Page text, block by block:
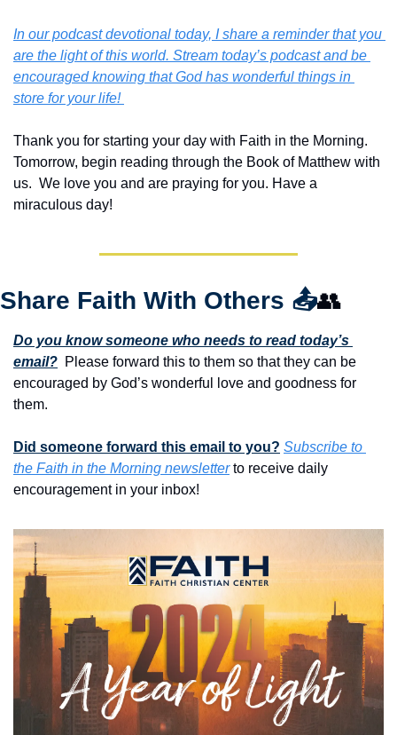
In our podcast devotional today, I share a reminder that you
are the light of this world. Stream today’s podcast and be
encouraged knowing that God has wonderful things in
store for your life!
Thank you for starting your day with Faith in the Morning.
Tomorrow, begin reading through the Book of Matthew with
us.  We love you and are praying for you. Have a
miraculous day!
Share Faith With Others 📤👥
Do you know someone who needs to read today’s
email?
  Please forward this to them so that they can be
encouraged by God’s wonderful love and goodness for
them.
Did someone forward this email to you? Subscribe to
the Faith in the Morning newsletter to receive daily
encouragement in your inbox!